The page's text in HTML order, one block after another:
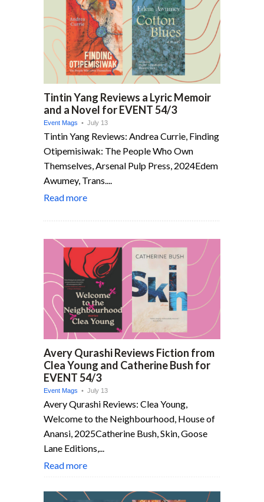
Tintin Yang Reviews a Lyric Memoir
and a Novel for EVENT 54/3
Event Mags • July 13
Tintin Yang Reviews: Andrea Currie, Finding
Otipemisiwak: The People Who Own
Themselves, Arsenal Pulp Press, 2024Edem
Awumey, Trans....
Read more
Avery Qurashi Reviews Fiction from
Clea Young and Catherine Bush for
EVENT 54/3
Event Mags • July 13
Avery Qurashi Reviews: Clea Young,
Welcome to the Neighbourhood, House of
Anansi, 2025Catherine Bush, Skin, Goose
Lane Editions,...
Read more